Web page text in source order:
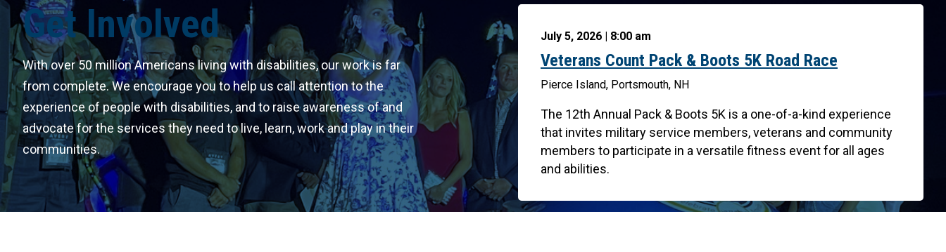
Get Involved
With over 50 million Americans living with disabilities, our work is far
from complete. We encourage you to help us call attention to the
experience of people with disabilities, and to raise awareness of and
advocate for the services they need to live, learn, work and play in their
communities.
July 5, 2026 | 8:00 am
Veterans Count Pack & Boots 5K Road Race
Pierce Island, Portsmouth, NH
The 12th Annual Pack & Boots 5K is a one-of-a-kind experience
that invites military service members, veterans and community
members to participate in a versatile fitness event for all ages
and abilities.